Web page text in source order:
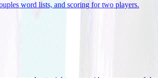
word lists, and scoring for two players.